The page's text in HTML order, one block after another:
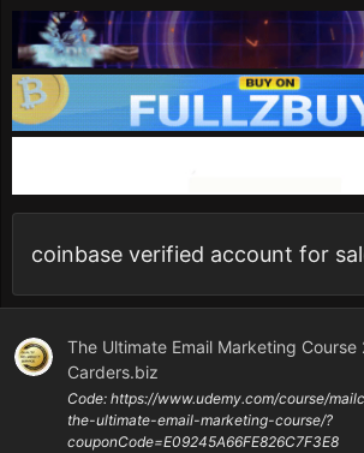
coinbase verified account for
The Ultimate Email Marketing Course
Carders.biz
Code: https://www.udemy.com/course/
the-ultimate-email-marketing-course/?
couponCode=E09245A66FE826C7F3E8